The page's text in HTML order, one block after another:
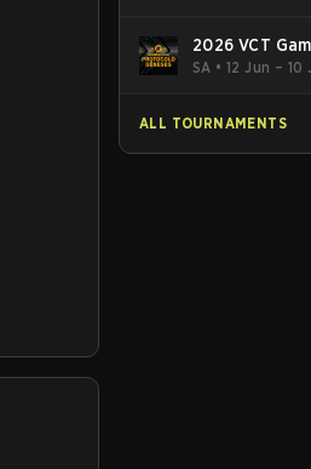
2026 VCT
Brazil Stage 2
SA •12 Jun – 10
ALL TOURNAMENTS